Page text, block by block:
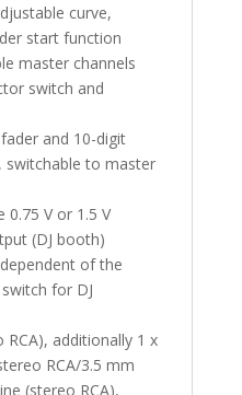
curve,
start function
master channels
switch and
and 10-digit
switchable to master
0.75 V or 1.5 V
(DJ booth)
of the
for DJ
RCA), additionally 1 x
RCA/3.5 mm
(stereo RCA),